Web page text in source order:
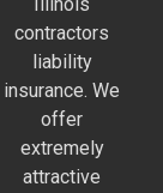
Illinois
contractors
liability
insurance. We
offer
extremely
attractive